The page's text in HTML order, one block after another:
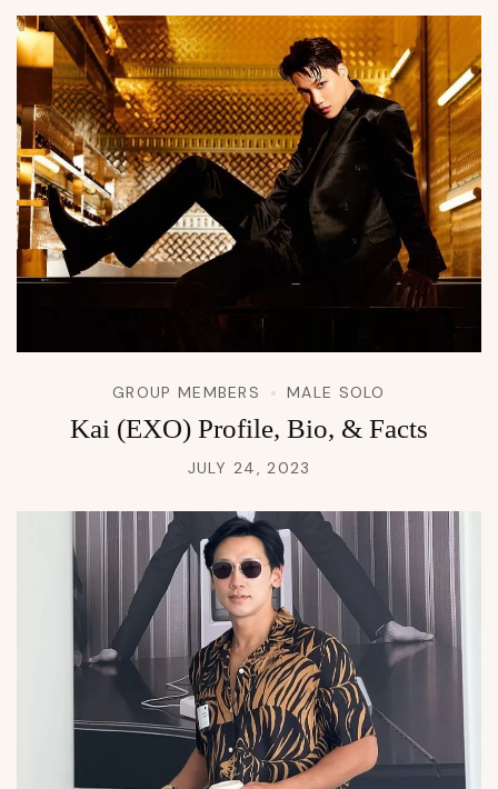
GROUP MEMBERS MALE SOLO
Kai (EXO) Profile, Bio, & Facts
JULY 24, 2023